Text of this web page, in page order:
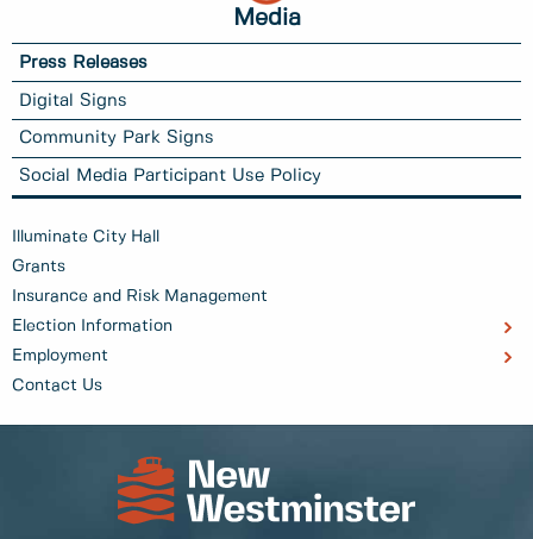
Media
Press Releases
Digital Signs
Community Park Signs
Social Media Participant Use Policy
Illuminate City Hall
Grants
Insurance and Risk Management
Election Information
Employment
Contact Us